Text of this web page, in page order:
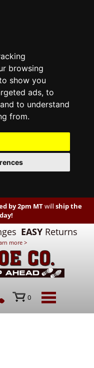
browsing
show you
ads, to
to understand
from.
by 2pm MTwillship the
EASY Returns
more >
0